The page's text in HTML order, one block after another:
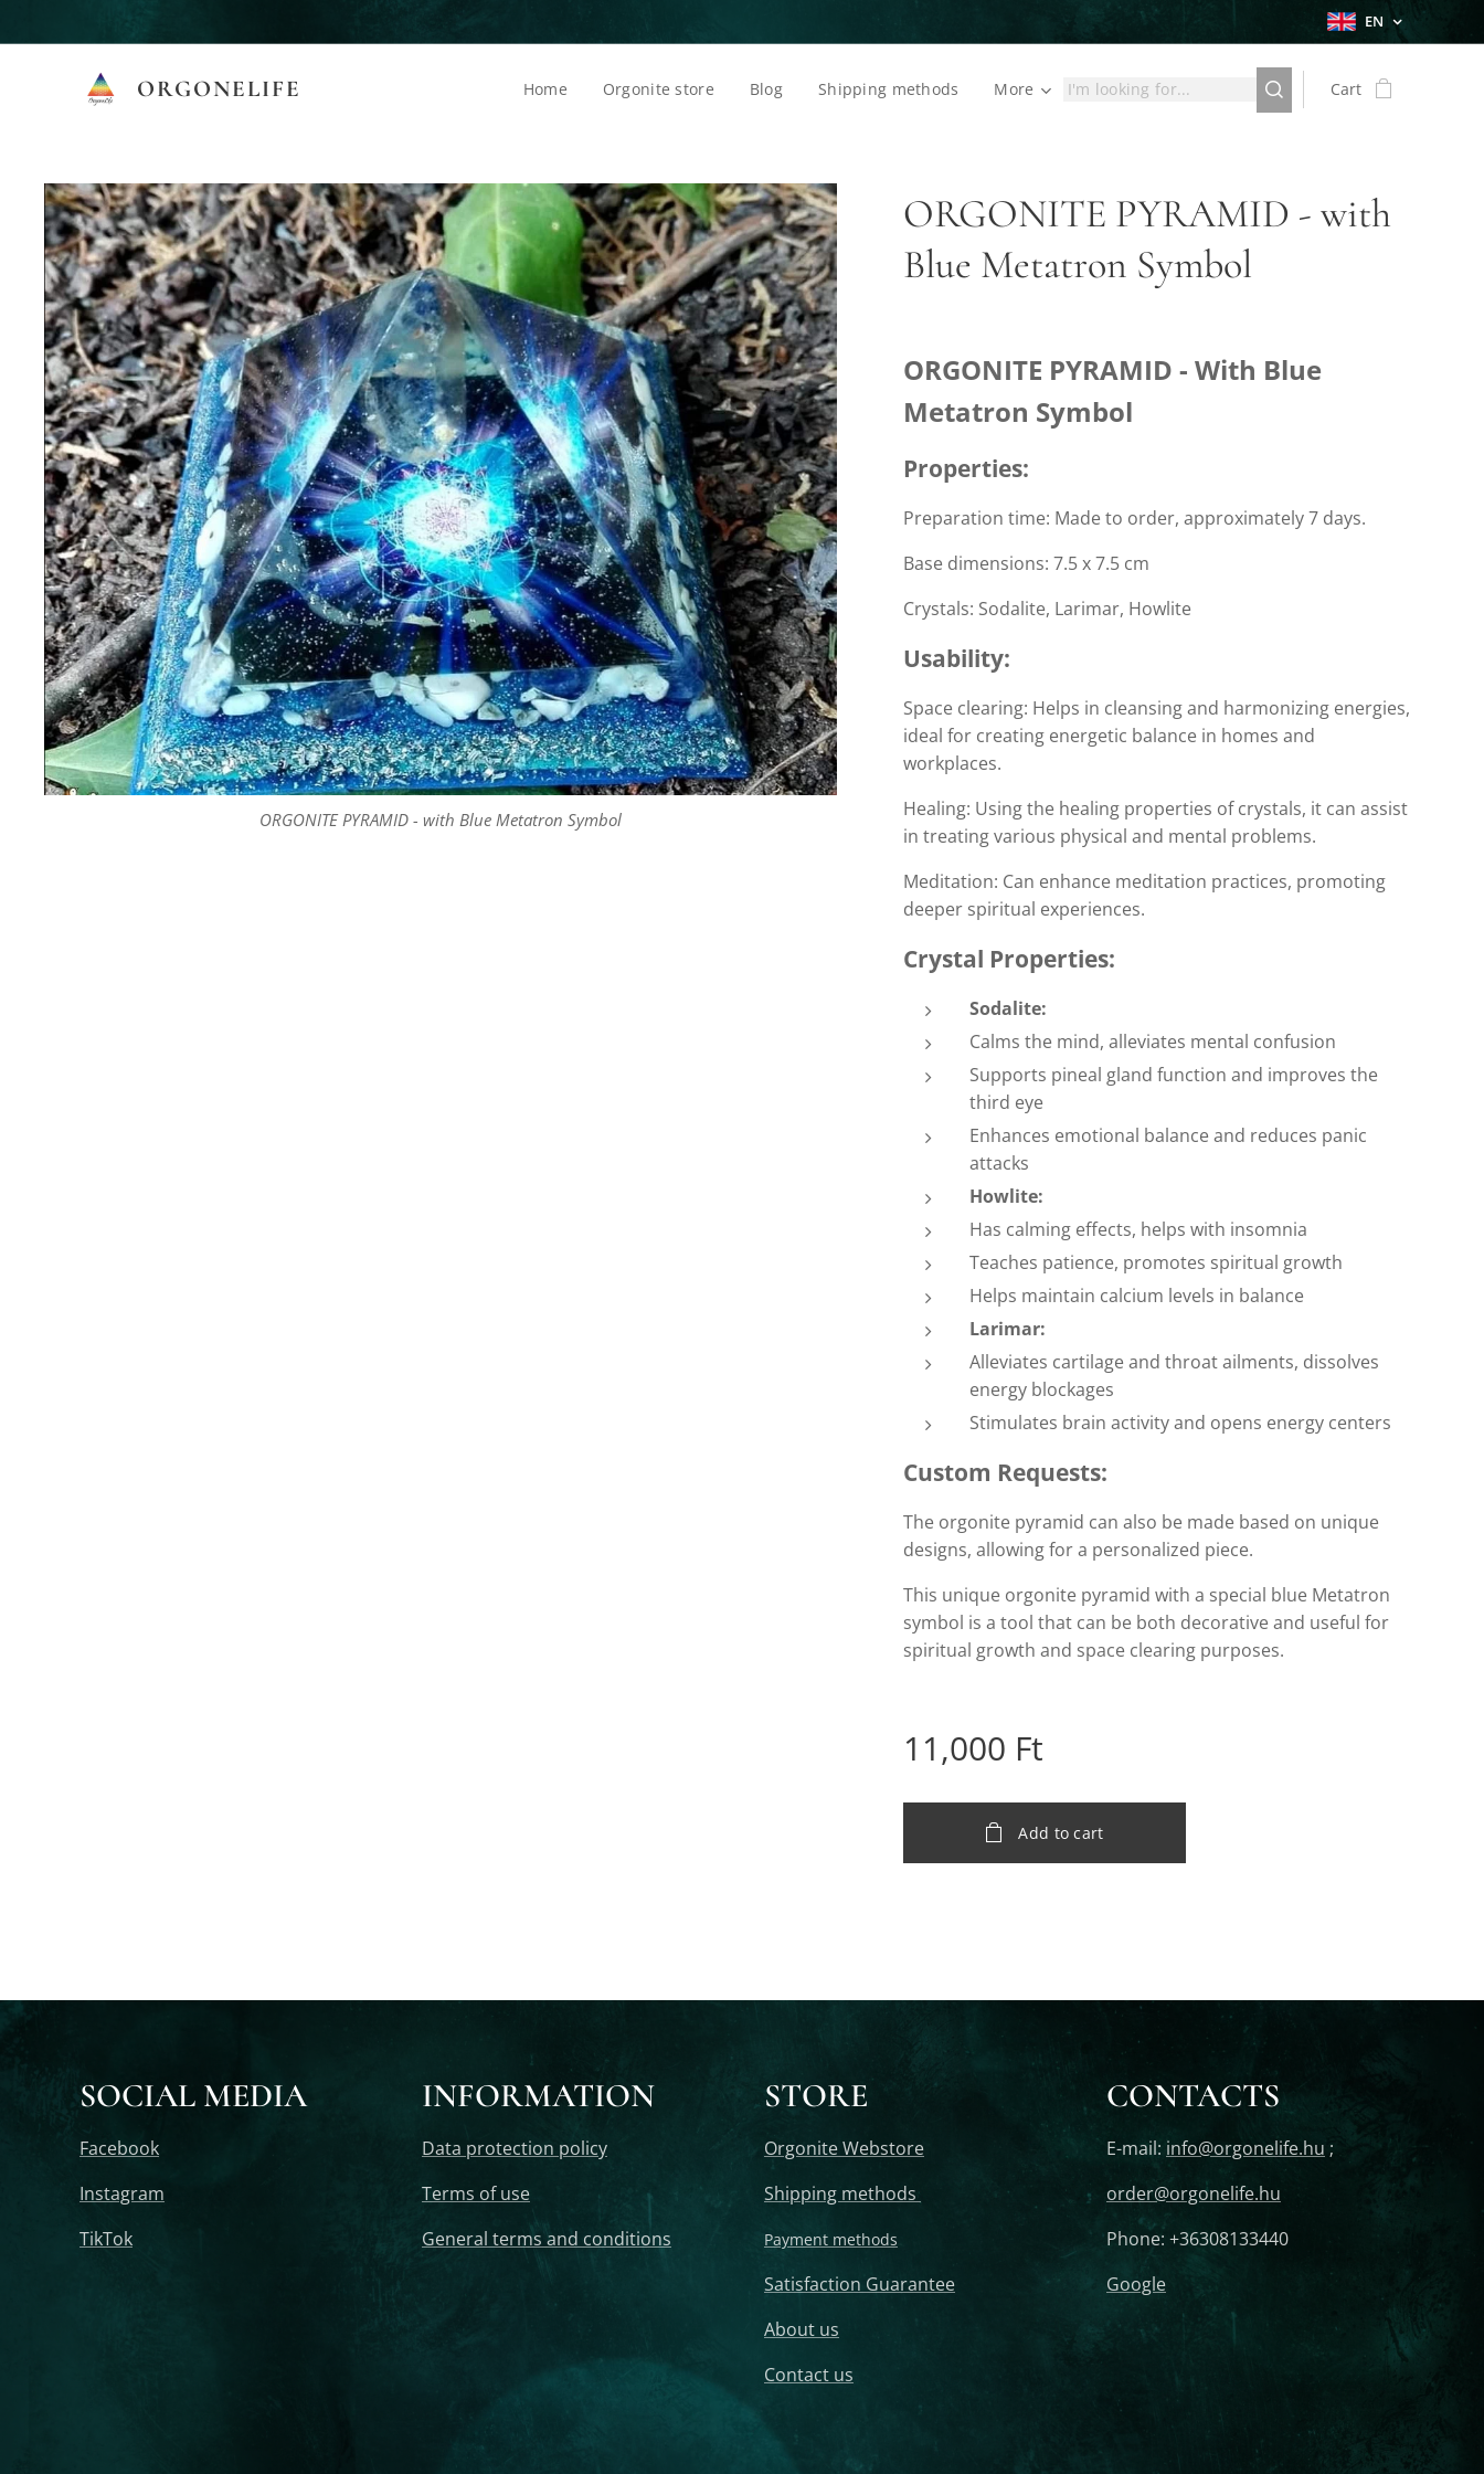
EN
ORGONELIFE Home Orgonite store Blog Shipping methods More Cart
ORGONITE PYRAMID - with
Blue Metatron Symbol
ORGONITE PYRAMID - with Blue Metatron Symbol
ORGONITE PYRAMID - With Blue
Metatron Symbol
Properties:
Preparation time: Made to order, approximately 7 days.
Base dimensions: 7.5 x 7.5 cm
Crystals: Sodalite, Larimar, Howlite
Usability:
Space clearing: Helps in cleansing and harmonizing energies,
ideal for creating energetic balance in homes and
workplaces.
Healing: Using the healing properties of crystals, it can assist
in treating various physical and mental problems.
Meditation: Can enhance meditation practices, promoting
deeper spiritual experiences.
Crystal Properties:
Sodalite:
Calms the mind, alleviates mental confusion
Supports pineal gland function and improves the
third eye
Enhances emotional balance and reduces panic
attacks
Howlite:
Has calming effects, helps with insomnia
Teaches patience, promotes spiritual growth
Helps maintain calcium levels in balance
Larimar:
Alleviates cartilage and throat ailments, dissolves
energy blockages
Stimulates brain activity and opens energy centers
Custom Requests:
The orgonite pyramid can also be made based on unique
designs, allowing for a personalized piece.
This unique orgonite pyramid with a special blue Metatron
symbol is a tool that can be both decorative and useful for
spiritual growth and space clearing purposes.
11,000 Ft
Add to cart
SOCIAL MEDIA
Facebook
Instagram
TikTok
INFORMATION
Data protection policy
Terms of use
General terms and conditions
STORE
Orgonite Webstore
Shipping methods
Payment methods
Satisfaction Guarantee
About us
Contact us
CONTACTS
E-mail: info@orgonelife.hu ;
order@orgonelife.hu
Phone: +36308133440
Google